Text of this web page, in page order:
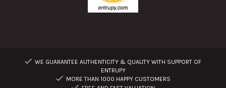
WE GUARANTEE AUTHENTICITY & QUALITY WITH SUPPORT OF
ENTRUPY
MORE THAN 1000 HAPPY CUSTOMERS